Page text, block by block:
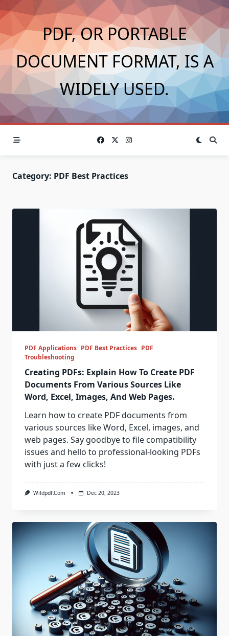
Skip
to
content
PDF, OR PORTABLE
DOCUMENT FORMAT, IS A
WIDELY USED.
Category: PDF Best Practices
PDF Applications PDF Best Practices PDF
Troubleshooting
Creating PDFs: Explain How To Create PDF
Documents From Various Sources Like
Word, Excel, Images, And Web Pages.
Learn how to create PDF documents from
various sources like Word, Excel, images, and
web pages. Say goodbye to file compatibility
issues and hello to professional-looking PDFs
with just a few clicks!
Wildpdf.com Dec 20, 2023